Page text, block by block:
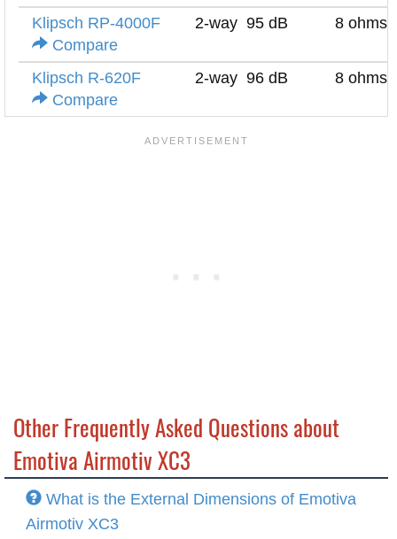
Klipsch RP-4000F
Compare
2-way 95 dB 8 ohms
Klipsch R-620F
Compare
2-way 96 dB 8 ohms
Other Frequently Asked Questions about
Emotiva Airmotiv XC3
What is the External Dimensions of Emotiva
Airmotiv XC3